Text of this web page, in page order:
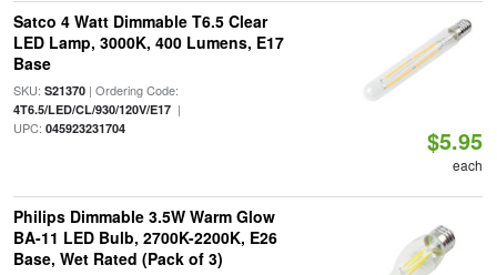
Satco 4 Watt Dimmable T6.5 Clear
LED Lamp, 3000K, 400 Lumens, E17
Base
SKU: S21370| Ordering Code:
4T6.5/LED/CL/930/120V/E17|
UPC: 045923231704 $5.95
each
Philips Dimmable 3.5W Warm Glow
BA-11 LED Bulb, 2700K-2200K, E26
Base, Wet Rated (Pack of 3)